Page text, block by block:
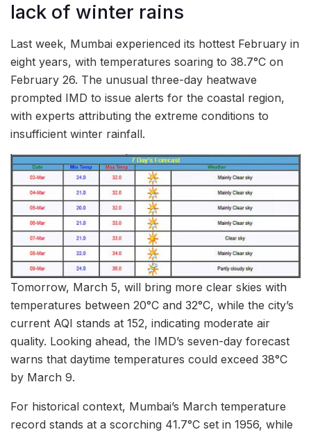
lack of winter rains
Last week, Mumbai experienced its hottest February in
eight years, with temperatures soaring to 38.7°C on
February 26. The unusual three-day heatwave
prompted IMD to issue alerts for the coastal region,
with experts attributing the extreme conditions to
insufficient winter rainfall.
Tomorrow, March 5, will bring more clear skies with
temperatures between 20°C and 32°C, while the city’s
current AQI stands at 152, indicating moderate air
quality. Looking ahead, the IMD’s seven-day forecast
warns that daytime temperatures could exceed 38°C
by March 9.
For historical context, Mumbai’s March temperature
record stands at a scorching 41.7°C set in 1956, while